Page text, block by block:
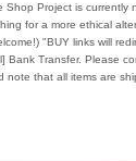
Project is currently
for a more ethical
"BUY links will
Bank Transfer. Please
note that all items are